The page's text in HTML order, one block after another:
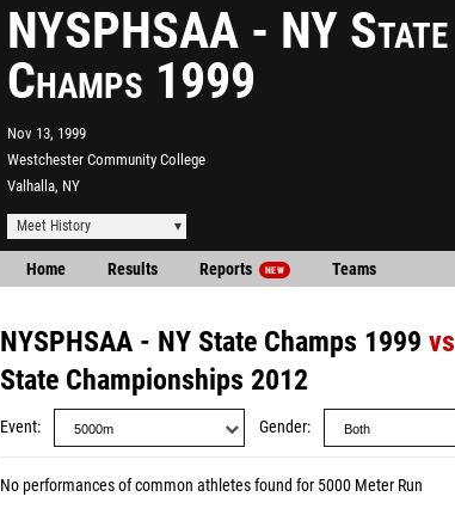
NYSPHSAA - NY State
Champs 1999
Nov 13, 1999
Westchester Community College
Valhalla, NY
Meet History
Home Results Reports NEW Teams
NYSPHSAA - NY State Champs 1999 vs
State Championships 2012
Event Gender
No performances of common athletes found for 5000 Meter Run